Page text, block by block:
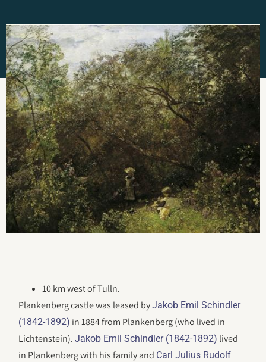
10 km west of Tulln.
Plankenberg castle was leased byJakob Emil Schindler
(1842-1892) in 1884 from Plankenberg (who lived in
Lichtenstein).Jakob Emil Schindler (1842-1892) lived
in Plankenberg with his family and Carl Julius Rudolf